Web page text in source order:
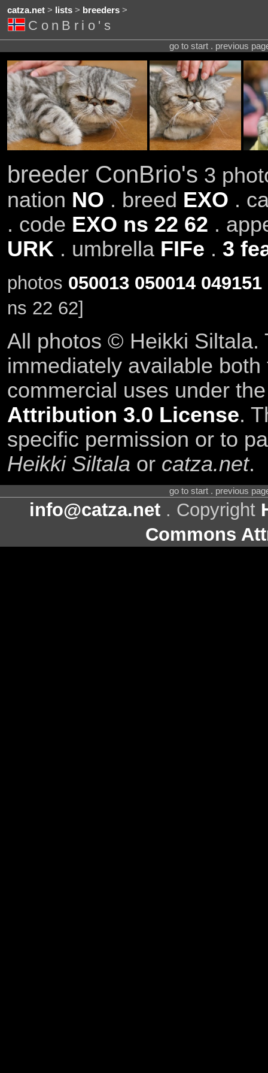
catza.net> lists> breeders>
ConBrio's
go to start . previous
breeder ConBrio's 3
nation NO . breed EXO .
. code EXO ns 22 62 .
URK . umbrella FIFe . 3
photos 050013 050014 049151
ns 22 62]
All photos © Heikki Siltala.
immediately available
commercial uses under
Attribution 3.0 License.
specific permission or to
Heikki Siltala or catza.net.
go to start . previous
info@catza.net . Copyright
Commons